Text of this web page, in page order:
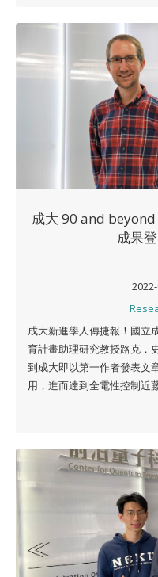
成大 90 and
成果
成大新進學人傳捷報！國立
育計畫助理研究教授路克．
到成大即以第一作者發表文
用，進而達到全電性控制近